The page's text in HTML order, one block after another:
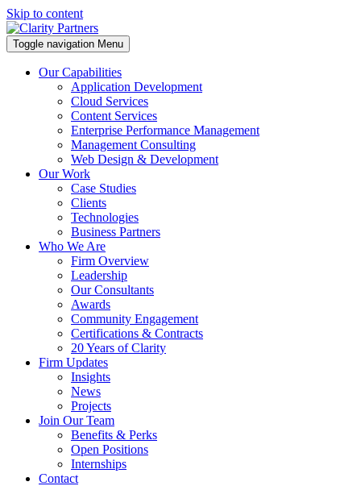
Skip to content
Toggle navigation Menu
Our Capabilities
Application Development
Cloud Services
Content Services
Enterprise Performance Management
Management Consulting
Web Design & Development
Our Work
Case Studies
Clients
Technologies
Business Partners
Who We Are
Firm Overview
Leadership
Our Consultants
Awards
Community Engagement
Certifications & Contracts
20 Years of Clarity
Firm Updates
Insights
News
Projects
Join Our Team
Benefits & Perks
Open Positions
Internships
Contact